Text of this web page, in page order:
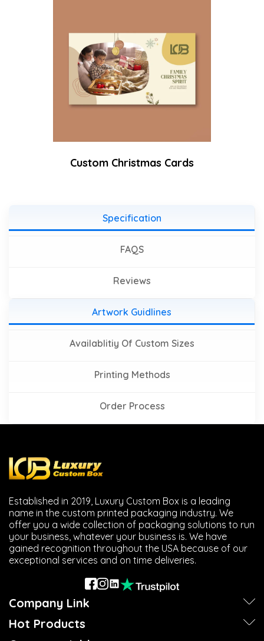
Custom Christmas Cards
Specification
FAQS
Reviews
Artwork Guidlines
Availablitiy Of Custom Sizes
Printing Methods
Order Process
Established in 2019, Luxury Custom Box is a leading
name in the custom printed packaging industry. We
offer you a wide collection of packaging solutions to run
your business, whatever your business is. We have
gained recognition throughout the USA because of our
exceptional services and on time deliveries.
Company Link
Hot Products